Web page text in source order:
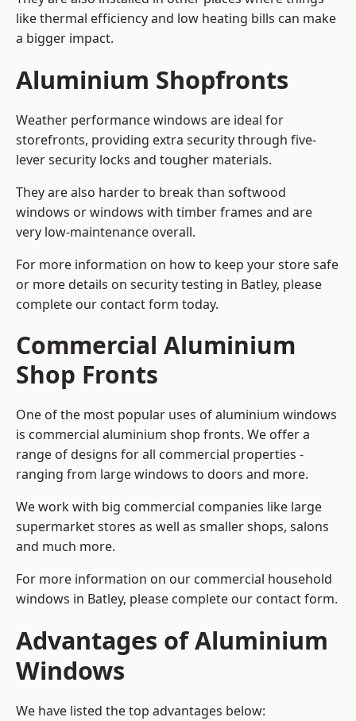
like thermal efficiency and low heating bills can make
a bigger impact.
Aluminium Shopfronts
Weather performance windows are ideal for
storefronts, providing extra security through five-
lever security locks and tougher materials.
They are also harder to break than softwood
windows or windows with timber frames and are
very low-maintenance overall.
For more information on how to keep your store safe
or more details on security testing in Batley, please
complete our contact form today.
Commercial Aluminium
Shop Fronts
One of the most popular uses of aluminium windows
is commercial aluminium shop fronts. We offer a
range of designs for all commercial properties -
ranging from large windows to doors and more.
We work with big commercial companies like large
supermarket stores as well as smaller shops, salons
and much more.
For more information on our commercial household
windows in Batley, please complete our contact form.
Advantages of Aluminium
Windows
We have listed the top advantages below: